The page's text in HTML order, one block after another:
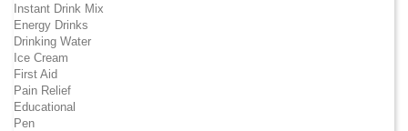
Instant Drink Mix
Energy Drinks
Drinking Water
Ice Cream
First Aid
Pain Relief
Educational
Pen